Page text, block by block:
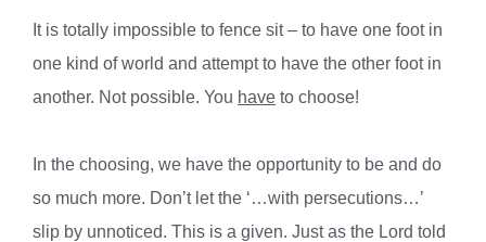
It is totally impossible to fence sit – to have one foot in
one kind of world and attempt to have the other foot in
another. Not possible. You have to choose!
In the choosing, we have the opportunity to be and do
so much more. Don’t let the ‘…with persecutions…’
slip by unnoticed. This is a given. Just as the Lord told